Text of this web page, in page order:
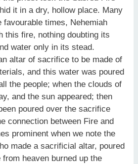
it in a dry, hollow place. Many
favourable times, Nehemiah
this fire, nothing doubting its
water only in its stead.
altar of sacrifice to be made of
and this water was poured
the people; when the clouds of
and the sun appeared; then
poured over the sacrifice
connection between Fire and
prominent when we note the
made a sacrificial altar, poured
heaven burned up the